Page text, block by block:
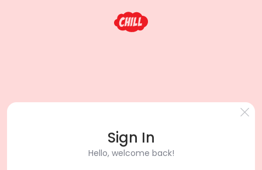
Sign In
Hello, welcome back!